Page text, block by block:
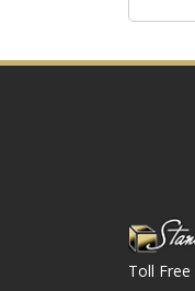
Toll Free